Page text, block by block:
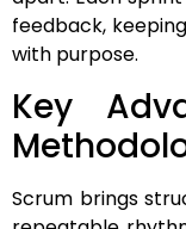
feedback,
with purpose.
Key
Scrum brings